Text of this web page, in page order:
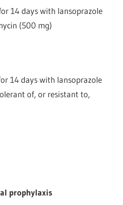
14 days with lansoprazole
(500 mg)
14 days with lansoprazole
of, or resistant to,
prophylaxis